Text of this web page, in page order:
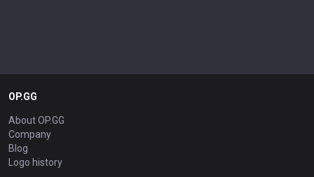
OP.GG
About OP.GG
Company
Blog
Logo history